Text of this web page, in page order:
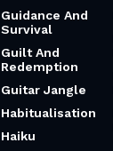
Guidance And
Survival
Guilt And
Redemption
Guitar Jangle
Habitualisation
Haiku